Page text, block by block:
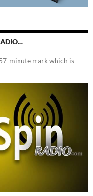
minute mark which is